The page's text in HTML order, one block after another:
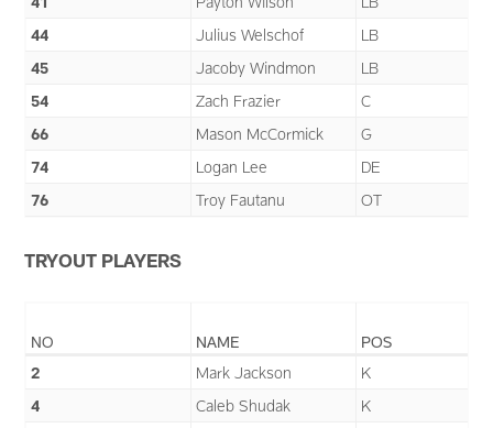
44
Julius Welschof
LB
45
Jacoby Windmon
LB
54
Zach Frazier
C
66
Mason McCormick
G
74
Logan Lee
DE
76
Troy Fautanu OT
TRYOUT PLAYERS
NO NAME
POS
2
Mark Jackson
K
4
Caleb Shudak
K